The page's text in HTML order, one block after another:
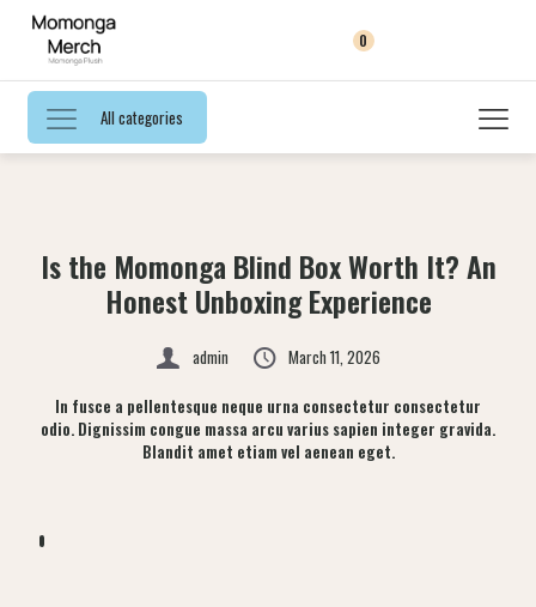
0
All categories
Is the Momonga Blind Box Worth It? An
Honest Unboxing Experience
admin March 11, 2026
In fusce a pellentesque neque urna consectetur consectetur
odio. Dignissim congue massa arcu varius sapien integer gravida.
Blandit amet etiam vel aenean eget.